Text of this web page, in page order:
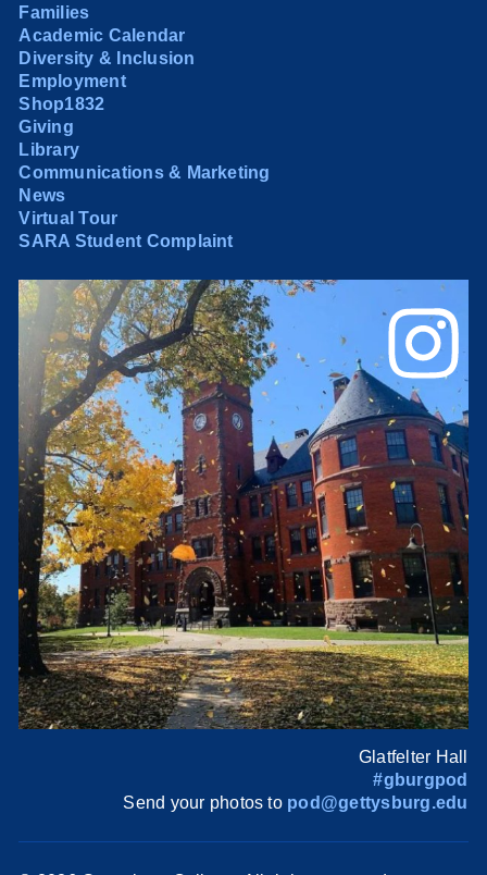
Families
Academic Calendar
Diversity & Inclusion
Employment
Shop1832
Giving
Library
Communications & Marketing
News
Virtual Tour
SARA Student Complaint
Glatfelter Hall
#gburgpod
Send your photos to pod@gettysburg.edu